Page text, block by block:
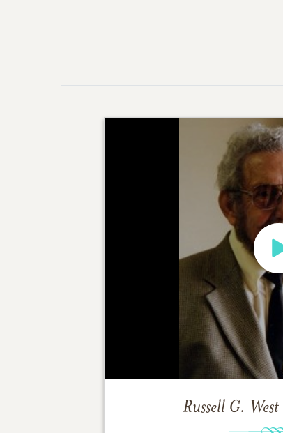
Russell G. West